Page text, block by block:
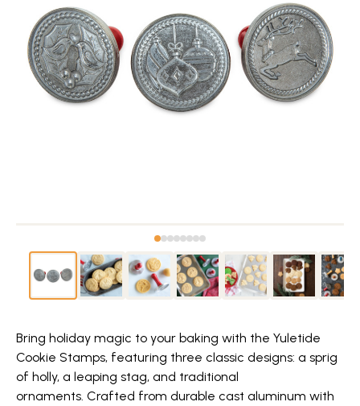
Bring holiday magic to your baking with the Yuletide
Cookie Stamps, featuring three classic designs: a sprig
of holly, a leaping stag, and traditional
ornaments. Crafted from durable cast aluminum with